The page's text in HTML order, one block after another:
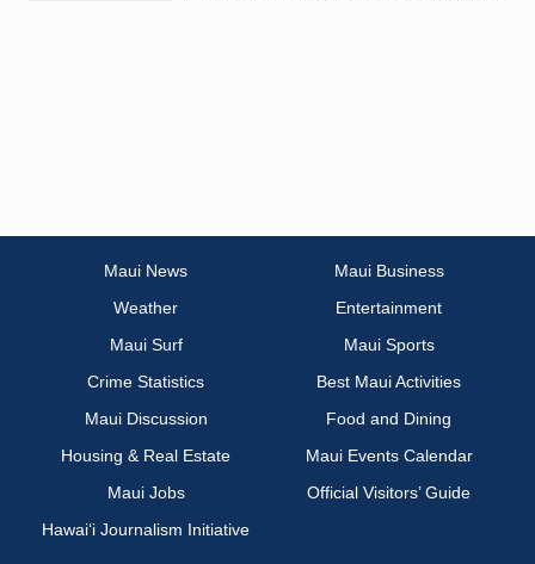
Maui News
Maui Business
Weather
Entertainment
Maui Surf
Maui Sports
Crime Statistics
Best Maui Activities
Maui Discussion
Food and Dining
Housing & Real Estate
Maui Events Calendar
Maui Jobs
Official Visitors’ Guide
Hawai‘i Journalism Initiative